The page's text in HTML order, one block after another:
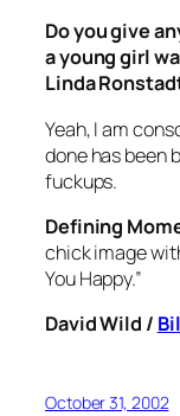
Do you give
a young girl
Linda
Yeah, I am
done has been
fuckups.
Defining
chick image
You Happy.”
David Wild /
October 31, 2002